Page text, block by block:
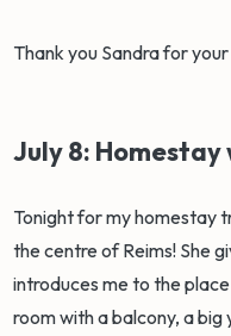
Thank you Sandra for
July 8: Homestay
Tonight for my homestay
the centre of Reims! She
introduces me to the
room with a balcony, a